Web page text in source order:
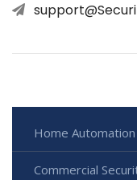
Home
Commercial